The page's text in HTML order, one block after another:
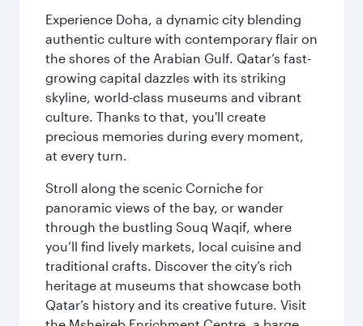
Experience Doha, a dynamic city blending
authentic culture with contemporary flair on
the shores of the Arabian Gulf. Qatar’s fast-
growing capital dazzles with its striking
skyline, world-class museums and vibrant
culture. Thanks to that, you'll create
precious memories during every moment,
at every turn.
Stroll along the scenic Corniche for
panoramic views of the bay, or wander
through the bustling Souq Waqif, where
you’ll find lively markets, local cuisine and
traditional crafts. Discover the city’s rich
heritage at museums that showcase both
Qatar’s history and its creative future. Visit